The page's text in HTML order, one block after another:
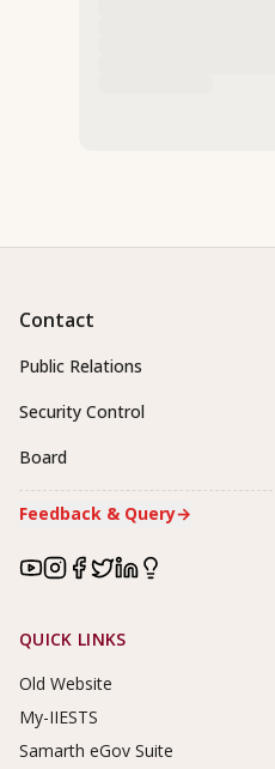
Contact
Public Relations
Security Control
Board
Feedback & Query→
Footer Links
QUICK LINKS
Old Website
My-IIESTS
Samarth eGov Suite